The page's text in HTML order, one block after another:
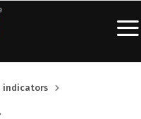
indicators